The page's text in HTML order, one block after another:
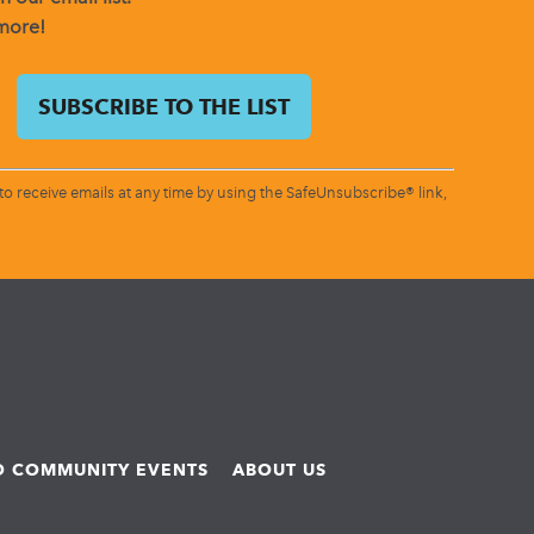
emails at any time by using the SafeUnsubscribe® link,
COMMUNITY EVENTS ABOUT US